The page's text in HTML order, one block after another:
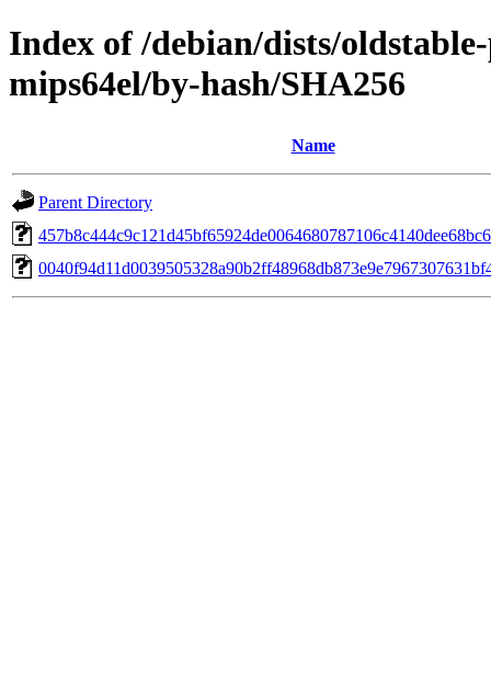
Index of /debian/dists/
mips64el/by-hash/SHA256
Name
Parent Directory